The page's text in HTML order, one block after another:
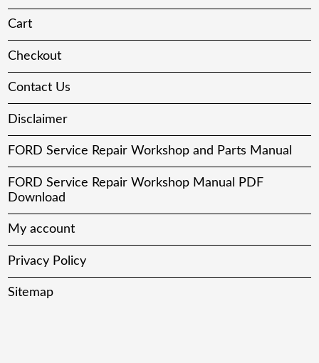
Cart
Checkout
Contact Us
Disclaimer
FORD Service Repair Workshop and Parts Manual
FORD Service Repair Workshop Manual PDF
Download
My account
Privacy Policy
Sitemap